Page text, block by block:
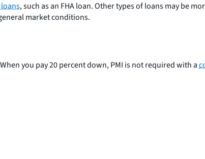
, such as an FHA loan. Other types of loans may be
market conditions.
you pay 20 percent down, PMI is not required with a